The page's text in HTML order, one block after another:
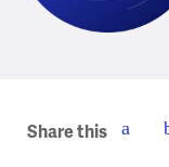
Share this